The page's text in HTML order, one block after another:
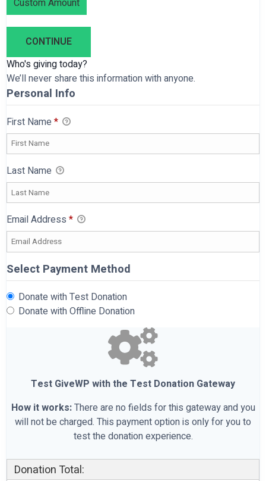
Custom Amount
CONTINUE
Who's giving today?
We’ll never share this information with anyone.
Personal Info
First Name*
Last Name
Email Address *
Select Payment Method
Donate with Test Donation
Donate with Offline Donation
Test GiveWP with the Test Donation Gateway
How it works:There are no fields for this gateway and you
will not be charged. This payment option is only for you to
test the donation experience.
Donation Total: